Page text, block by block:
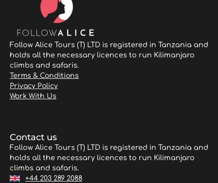
Follow Alice Tours (T) LTD is registered in Tanzania and
holds all the necessary licences to run Kilimanjaro
climbs and safaris.
Terms & Conditions
Privacy Policy
Work With Us
Contact us
Follow Alice Tours (T) LTD is registered in Tanzania and
holds all the necessary licences to run Kilimanjaro
climbs and safaris.
+44 203 289 2088